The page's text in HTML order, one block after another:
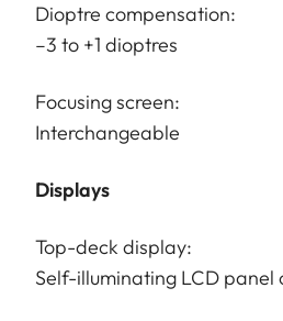
Dioptre compensation:
–3 to +1 dioptres
Focusing screen:
Interchangeable
Displays
Top-deck display:
Self-illuminating LCD panel